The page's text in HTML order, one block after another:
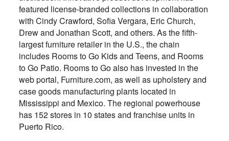
featured license-branded collections in collaboration
with Cindy Crawford, Sofia Vergara, Eric Church,
Drew and Jonathan Scott, and others. As the fifth-
largest furniture retailer in the U.S., the chain
includes Rooms to Go Kids and Teens, and Rooms
to Go Patio. Rooms to Go also has invested in the
web portal, Furniture.com, as well as upholstery and
case goods manufacturing plants located in
Mississippi and Mexico. The regional powerhouse
has 152 stores in 10 states and franchise units in
Puerto Rico.